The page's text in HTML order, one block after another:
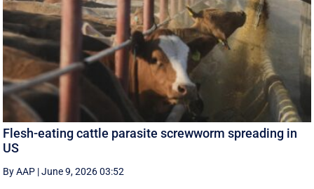
Flesh-eating cattle parasite screwworm spreading in
US
By AAP |June 9, 2026 03:52